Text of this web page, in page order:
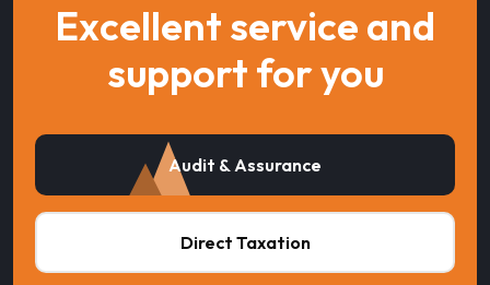
Excellent service and
support for you
Audit & Assurance
Direct Taxation